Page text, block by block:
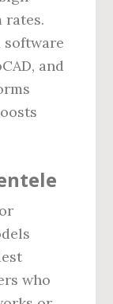
rates.
software
and
who